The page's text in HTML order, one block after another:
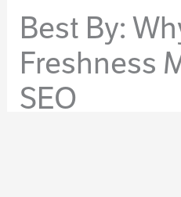
Best By:
Freshness
SEO